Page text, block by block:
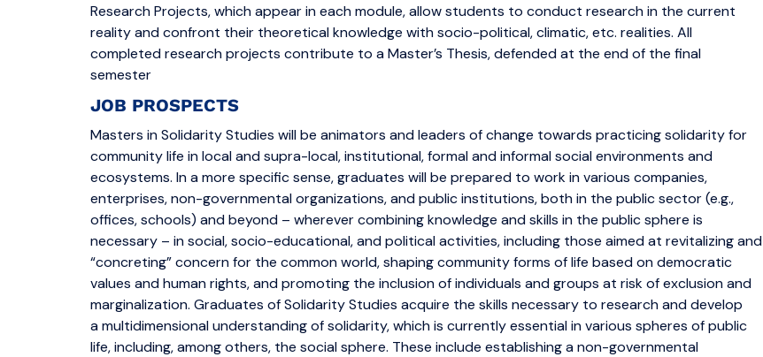
Research Projects, which appear in each module, allow students to conduct research in the current
reality and confront their theoretical knowledge with socio-political, climatic, etc. realities. All
completed research projects contribute to a Master’s Thesis, defended at the end of the final
semester
JOB PROSPECTS
Masters in Solidarity Studies will be animators and leaders of change towards practicing solidarity for
community life in local and supra-local, institutional, formal and informal social environments and
ecosystems. In a more specific sense, graduates will be prepared to work in various companies,
enterprises, non-governmental organizations, and public institutions, both in the public sector (e.g.,
offices, schools) and beyond – wherever combining knowledge and skills in the public sphere is
necessary – in social, socio-educational, and political activities, including those aimed at revitalizing and
“concreting” concern for the common world, shaping community forms of life based on democratic
values and human rights, and promoting the inclusion of individuals and groups at risk of exclusion and
marginalization. Graduates of Solidarity Studies acquire the skills necessary to research and develop
a multidimensional understanding of solidarity, which is currently essential in various spheres of public
life, including, among others, the social sphere. These include establishing a non-governmental